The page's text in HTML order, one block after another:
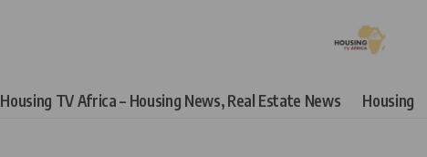
Housing TV Africa – Housing News, Real Estate News Housing